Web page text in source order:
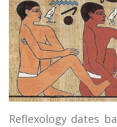
Reflexology dates